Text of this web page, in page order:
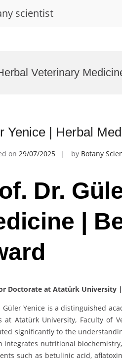
scientist
Veterinary
Yenice | Herbal
on 29/07/2025 by Botany
Dr.
|
Doctorate at Atatürk University
Güler Yenice is a distinguished
at Atatürk University, Faculty of
significantly to the
integrates nutritional
such as betulinic acid,